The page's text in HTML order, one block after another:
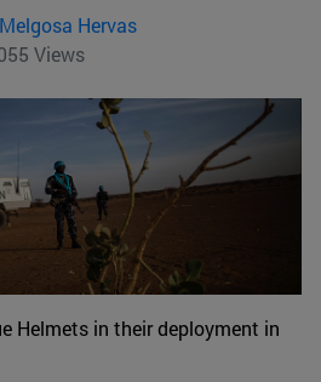
Hervas
Views
Helmets in their deployment in